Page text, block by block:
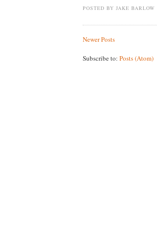
POSTED BY JAKE BARLOW
Newer Posts
Subscribe to: Posts (Atom)